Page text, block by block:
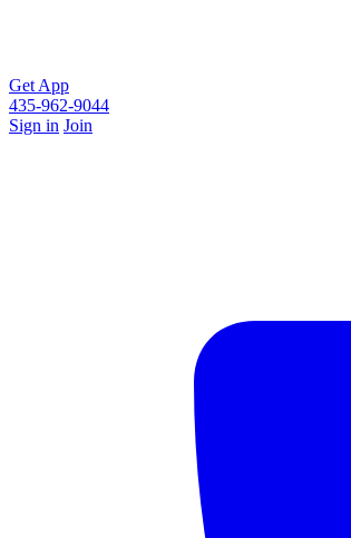
Get App
435-962-9044
Sign in Join